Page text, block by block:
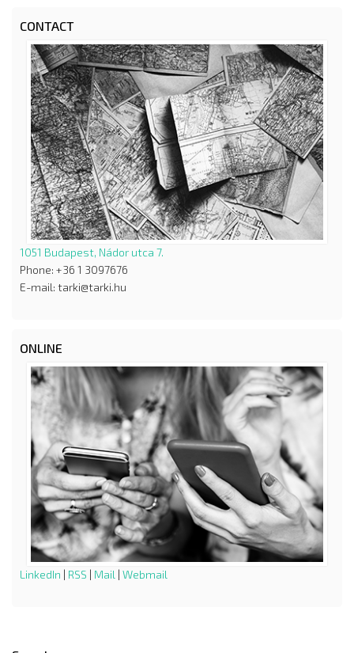
CONTACT
1051 Budapest, Nádor utca 7.
Phone: +36 1 3097676
E-mail: tarki@tarki.hu
ONLINE
LinkedIn | RSS | Mail | Webmail